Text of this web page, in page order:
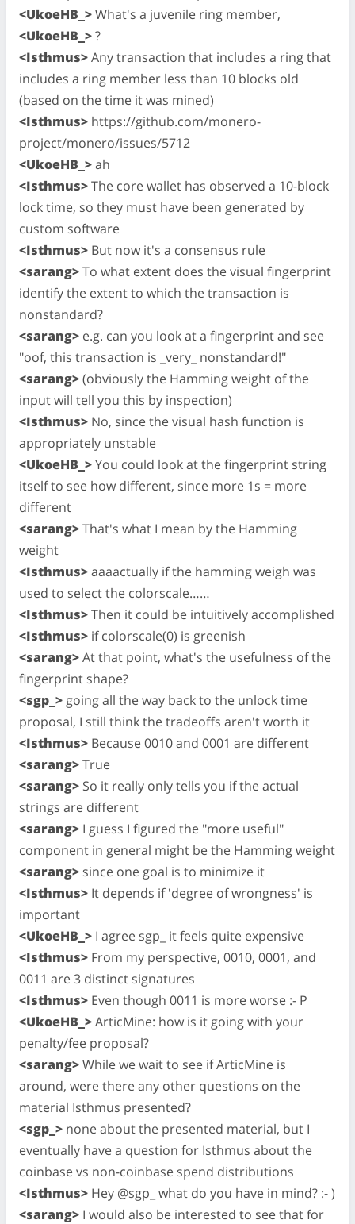
<UkoeHB_>What's a juvenile ring member,
<UkoeHB_>?
<Isthmus>Any transaction that includes a ring that
includes a ring member less than 10 blocks old
(based on the time it was mined)
<Isthmus> https://github.com/monero-
project/monero/issues/5712
<UkoeHB_>ah
<Isthmus>The core wallet has observed a 10-block
lock time, so they must have been generated by
custom software
<Isthmus> But now it's a consensus rule
<sarang>To what extent does the visual fingerprint
identify the extent to which the transaction is
nonstandard?
<sarang> e.g. can you look at a fingerprint and see
"oof, this transaction is _very_ nonstandard!"
<sarang>(obviously the Hamming weight of the
input will tell you this by inspection)
<Isthmus> No, since the visual hash function is
appropriately unstable
<UkoeHB_>You could look at the fingerprint string
itself to see how different, since more 1s = more
different
<sarang>That's what I mean by the Hamming
weight
<Isthmus>aaaactually if the hamming weigh was
used to select the colorscale……
<Isthmus>Then it could be intuitively accomplished
<Isthmus> if colorscale(0) is greenish
<sarang>At that point, what's the usefulness of the
fingerprint shape?
<sgp_> going all the way back to the unlock time
proposal, I still think the tradeoffs aren't worth it
<Isthmus> Because 0010 and 0001 are different
<sarang>True
<sarang> So it really only tells you if the actual
strings are different
<sarang> I guess I figured the "more useful"
component in general might be the Hamming weight
<sarang> since one goal is to minimize it
<Isthmus> It depends if 'degree of wrongness' is
important
<UkoeHB_> I agree sgp_ it feels quite expensive
<Isthmus> From my perspective, 0010, 0001, and
0011 are 3 distinct signatures
<Isthmus> Even though 0011 is more worse :- P
<UkoeHB_>ArticMine: how is it going with your
penalty/fee proposal?
<sarang>While we wait to see if ArticMine is
around, were there any other questions on the
material Isthmus presented?
<sgp_> none about the presented material, but I
eventually have a question for Isthmus about the
coinbase vs non-coinbase spend distributions
<Isthmus> Hey @sgp_ what do you have in mind? :- )
<sarang> I would also be interested to see that for